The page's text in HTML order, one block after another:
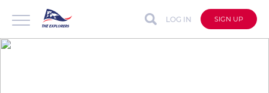
LOG IN SIGN UP